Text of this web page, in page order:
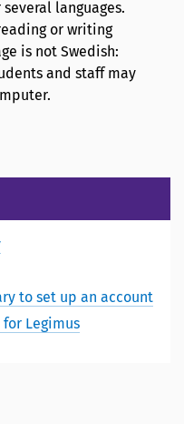
languages.
or writing
is not Swedish:
and staff may
to set up an account
Legimus